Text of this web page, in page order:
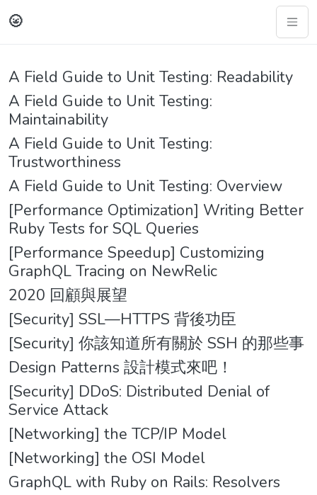
🌝
A Field Guide to Unit Testing: Readability
A Field Guide to Unit Testing:
Maintainability
A Field Guide to Unit Testing:
Trustworthiness
A Field Guide to Unit Testing: Overview
[Performance Optimization] Writing Better
Ruby Tests for SQL Queries
[Performance Speedup] Customizing
GraphQL Tracing on NewRelic
2020 回顧與展望
[Security] SSL—HTTPS 背後功臣
[Security] 你該知道所有關於 SSH 的那些事
Design Patterns 設計模式來吧！
[Security] DDoS: Distributed Denial of
Service Attack
[Networking] the TCP/IP Model
[Networking] the OSI Model
GraphQL with Ruby on Rails: Resolvers